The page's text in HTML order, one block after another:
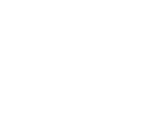
attractive mews cottage with garage
Petworth